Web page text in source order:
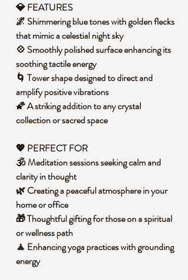
💎 FEATURES
🌌 Shimmering blue tones with golden flecks
that mimic a celestial night sky
💠 Smoothly polished surface enhancing its
soothing tactile energy
🌀 Tower shape designed to direct and
amplify positive vibrations
🌠 A striking addition to any crystal
collection or sacred space
💖 PERFECT FOR
🕉️ Meditation sessions seeking calm and
clarity in thought
🌿 Creating a peaceful atmosphere in your
home or office
🎁 Thoughtful gifting for those on a spiritual
or wellness path
🧘 Enhancing yoga practices with grounding
energy